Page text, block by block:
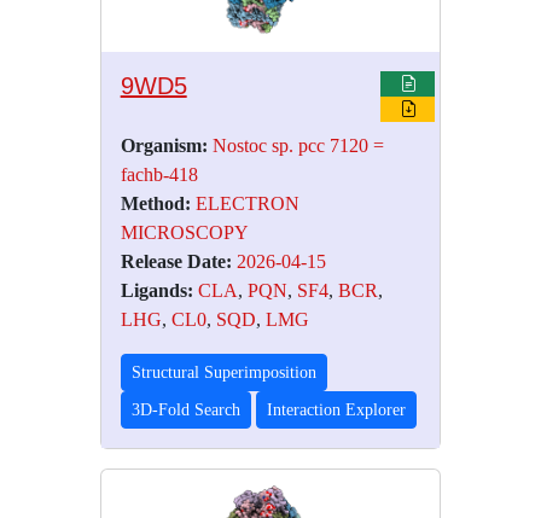
9WD5
Organism: Nostoc sp. pcc 7120 =
fachb-418
Method: ELECTRON
MICROSCOPY
Release Date: 2026-04-15
Ligands: CLA, PQN, SF4, BCR,
LHG, CL0, SQD, LMG
Structural Superimposition
3D-Fold Search Interaction Explorer